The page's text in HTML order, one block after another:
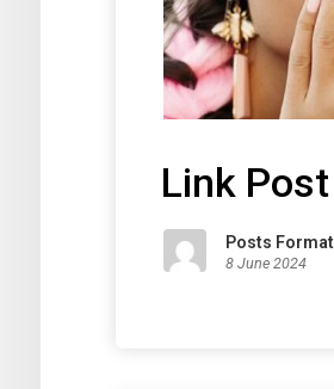
Link Post
Posts Format
8 June 2024